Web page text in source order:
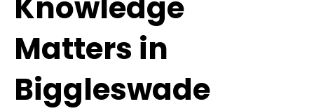
Matters in
Biggleswade